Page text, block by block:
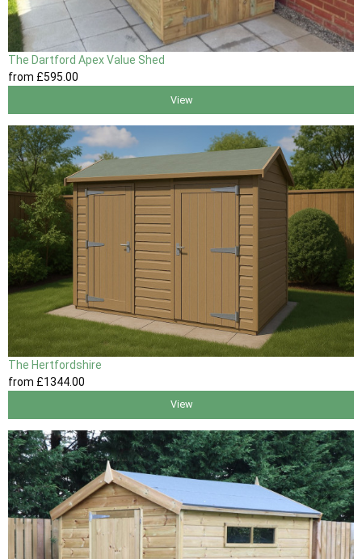
The Dartford Apex Value Shed
from £595 .00
View
The Hertfordshire
from £1344.00
View